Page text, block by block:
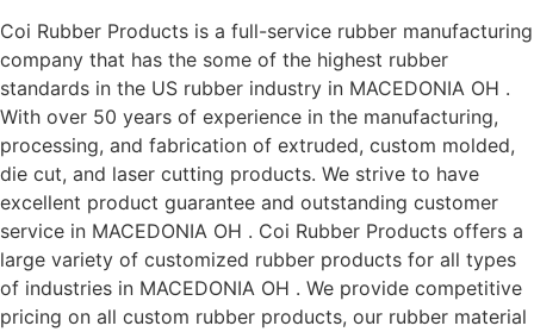
Coi Rubber Products is a full-service rubber manufacturing
company that has the some of the highest rubber
standards in the US rubber industry in MACEDONIA OH .
With over 50 years of experience in the manufacturing,
processing, and fabrication of extruded, custom molded,
die cut, and laser cutting products. We strive to have
excellent product guarantee and outstanding customer
service in MACEDONIA OH . Coi Rubber Products offers a
large variety of customized rubber products for all types
of industries in MACEDONIA OH . We provide competitive
pricing on all custom rubber products, our rubber material